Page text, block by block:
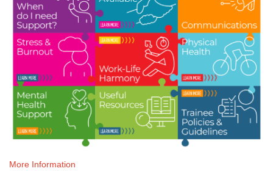
More Information